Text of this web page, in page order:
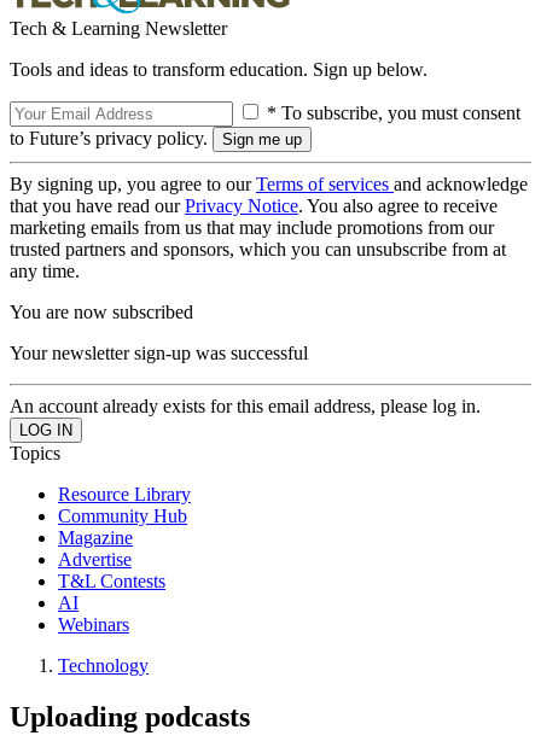
Tech & Learning Newsletter
Tools and ideas to transform education. Sign up below.
* To subscribe, you must consent
to Future’s privacy policy.
By signing up, you agree to ourTerms of services and acknowledge
that you have read ourPrivacy Notice. You also agree to receive
marketing emails from us that may include promotions from our
trusted partners and sponsors, which you can unsubscribe from at
any time.
You are now subscribed
Your newsletter sign-up was successful
An account already exists for this email address, please log in.
Topics
Resource Library
Community Hub
Magazine
Advertise
T&L Contests
AI
Webinars
Technology
Uploading podcasts